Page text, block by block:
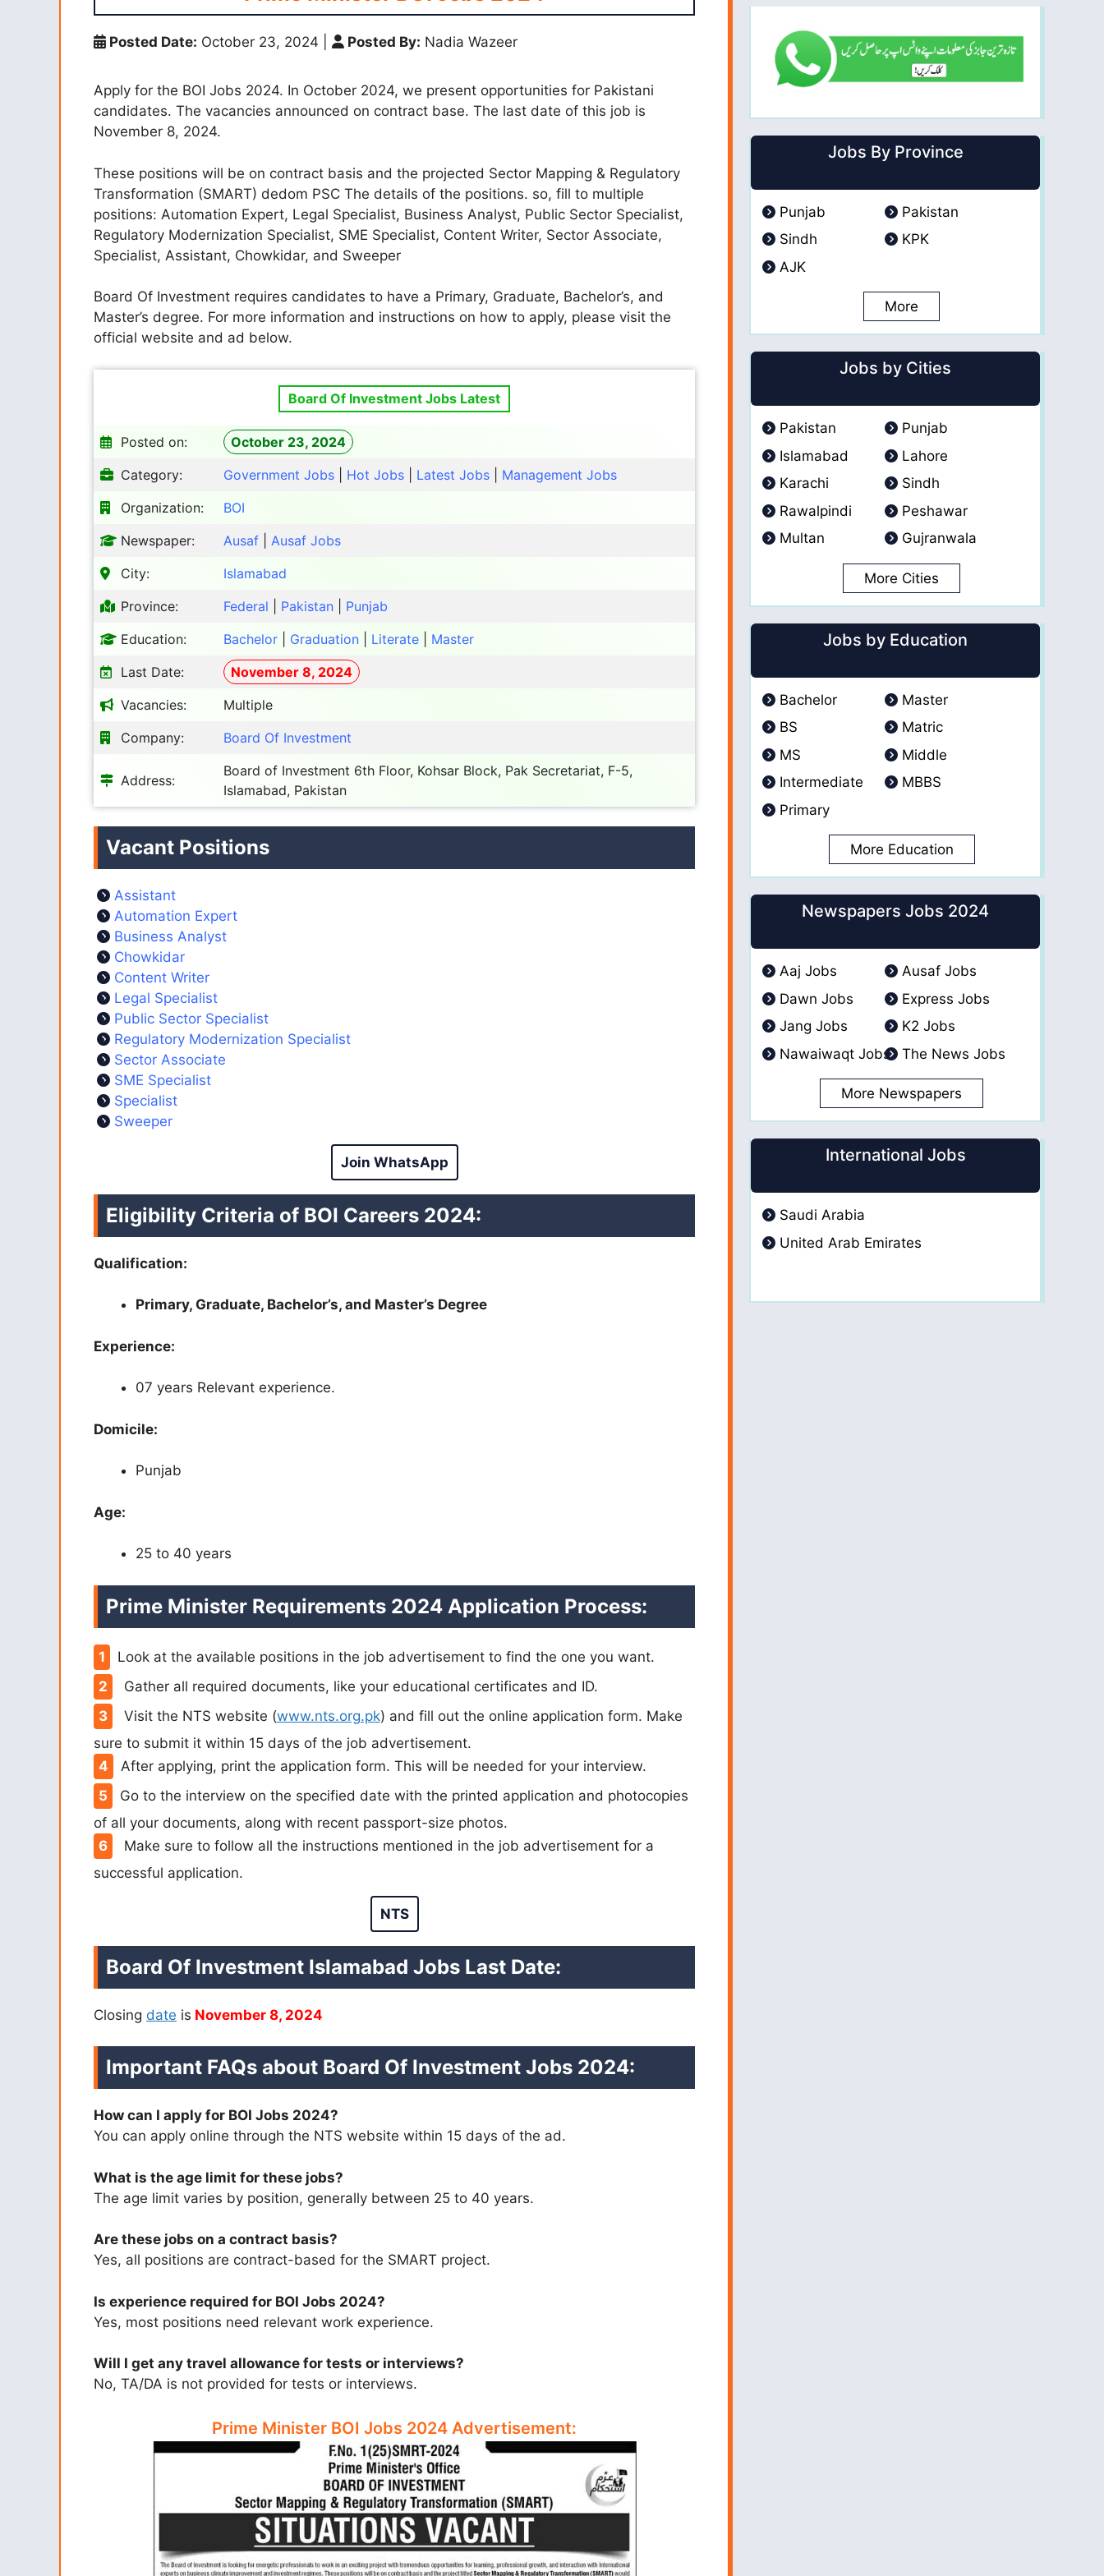
Posted Date: October 23, 2024 Posted By: Nadia Wazeer
Apply for the BOI Jobs 2024. In October 2024, we present opportunities for Pakistani
candidates. The vacancies announced on contract base. The last date of this job is
November 8, 2024.
These positions will be on contract basis and the projected Sector Mapping & Regulatory
Transformation (SMART) dedom PSC The details of the positions. so, fill to multiple
positions: Automation Expert, Legal Specialist, Business Analyst, Public Sector Specialist,
Regulatory Modernization Specialist, SME Specialist, Content Writer, Sector Associate,
Specialist, Assistant, Chowkidar, and Sweeper
Board Of Investment requires candidates to have a Primary, Graduate, Bachelor’s, and
Master’s degree. For more information and instructions on how to apply, please visit the
official website and ad below.
Board Of Investment Jobs Latest
Posted on:
October 23, 2024
Category:
Government Jobs Hot Jobs Latest Jobs
Management Jobs
Organization:
BOI
Newspaper:
Ausaf
Ausaf Jobs
City:
Islamabad
Province:
Federal Pakistan
Punjab
Education:
Bachelor Graduation Literate
Master
Last Date:
November 8, 2024
Vacancies:
Multiple
Company:
Board Of Investment
Address:
Board of Investment 6th Floor, Kohsar Block, Pak Secretariat, F-5,
Islamabad, Pakistan
Vacant Positions
Assistant
Automation Expert
Business Analyst
Chowkidar
Content Writer
Legal Specialist
Public Sector Specialist
Regulatory Modernization Specialist
Sector Associate
SME Specialist
Specialist
Sweeper
Join WhatsApp
Eligibility Criteria of BOI Careers 2024:
Qualification:
Primary, Graduate, Bachelor’s, and Master’s Degree
Experience:
07 years Relevant experience.
Domicile:
Punjab
Age:
25 to 40 years
Prime Minister Requirements 2024 Application Process:
Look at the available positions in the job advertisement to find the one you want.
Gather all required documents, like your educational certificates and ID.
Visit the NTS website (www.nts.org.pk) and fill out the online application form. Make
sure to submit it within 15 days of the job advertisement.
After applying, print the application form. This will be needed for your interview.
Go to the interview on the specified date with the printed application and photocopies
of all your documents, along with recent passport-size photos.
Make sure to follow all the instructions mentioned in the job advertisement for a
successful application.
NTS
Board Of Investment Islamabad Jobs Last Date:
Closing date is November 8, 2024
Important FAQs about Board Of Investment Jobs 2024:
How can I apply for BOI Jobs 2024?
You can apply online through the NTS website within 15 days of the ad.
What is the age limit for these jobs?
The age limit varies by position, generally between 25 to 40 years.
Are these jobs on a contract basis?
Yes, all positions are contract-based for the SMART project.
Is experience required for BOI Jobs 2024?
Yes, most positions need relevant work experience.
Will I get any travel allowance for tests or interviews?
No, TA/DA is not provided for tests or interviews.
Prime Minister BOI Jobs 2024 Advertisement:
Jobs By Province
Punjab
Pakistan
Sindh
KPK
AJK
More
Jobs by Cities
Pakistan
Punjab
Islamabad
Lahore
Karachi
Sindh
Rawalpindi
Peshawar
Multan
Gujranwala
More Cities
Jobs by Education
Bachelor
Master
BS
Matric
MS
Middle
Intermediate
MBBS
Primary
More Education
Newspapers Jobs 2024
Aaj Jobs
Ausaf Jobs
Dawn Jobs
Express Jobs
Jang Jobs
K2 Jobs
Nawaiwaqt Jobs
The News Jobs
More Newspapers
International Jobs
Saudi Arabia
United Arab Emirates